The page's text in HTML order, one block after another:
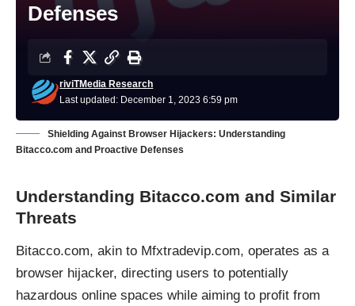
Defenses
Last updated: December 1, 2023 6:59 pm
riviTMedia Research
Shielding Against Browser Hijackers: Understanding
Bitacco.com and Proactive Defenses
Understanding Bitacco.com and Similar
Threats
Bitacco.com, akin to Mfxtradevip.com, operates as a
browser hijacker, directing users to potentially
hazardous online spaces while aiming to profit from